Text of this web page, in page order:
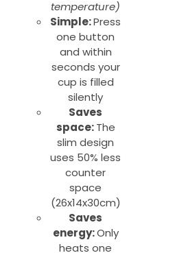
temperature)
Simple:Press
one button
and within
seconds your
cup is filled
silently
Saves
space:The
slim design
uses 50% less
counter
space
(26x14x30cm)
Saves
energy:Only
heats one